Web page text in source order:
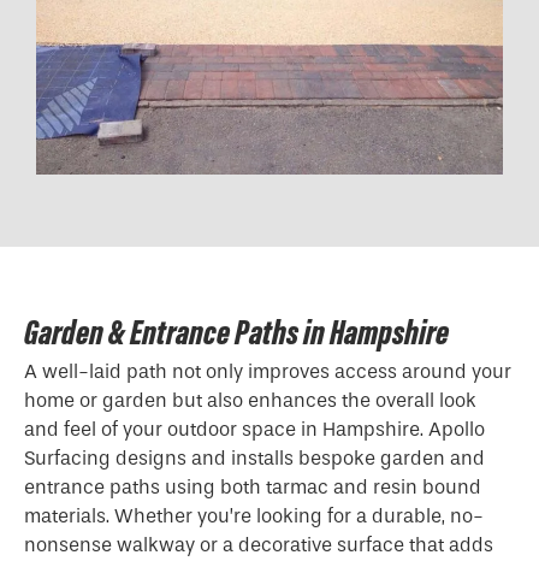
Garden & Entrance Paths in Hampshire
A well-laid path not only improves access around your
home or garden but also enhances the overall look
and feel of your outdoor space in Hampshire. Apollo
Surfacing designs and installs bespoke garden and
entrance paths using both tarmac and resin bound
materials. Whether you’re looking for a durable, no-
nonsense walkway or a decorative surface that adds